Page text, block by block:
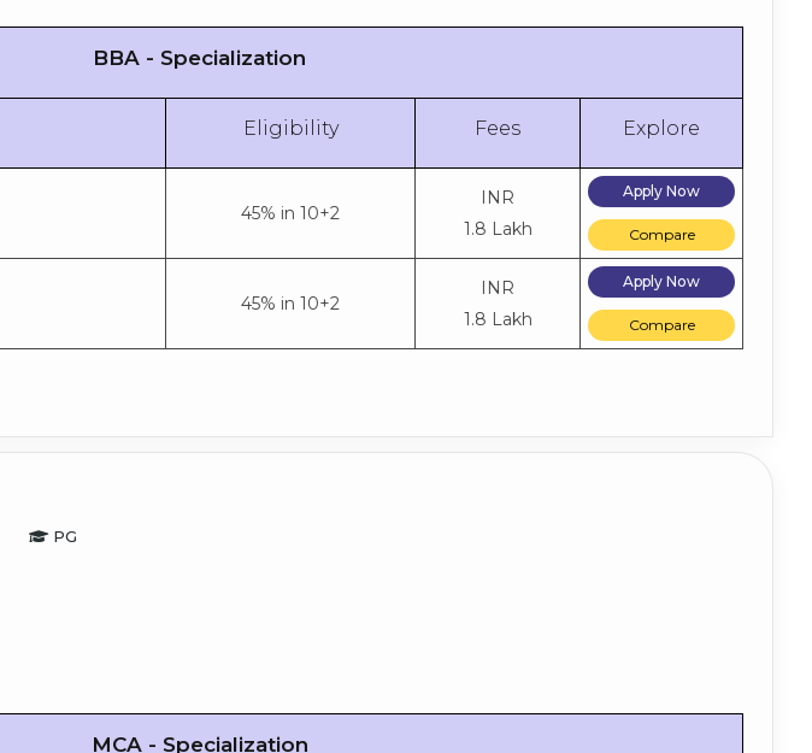
BBA - Specialization
Eligibility Fees Explore
45% in 10+2
INR
1.8 Lakh
Apply Now
Compare
45% in 10+2
INR
1.8 Lakh
Apply Now
Compare
PG
MCA - Specialization